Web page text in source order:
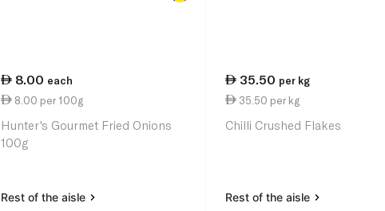
8.00 each
8.00 per 100g
Hunter's Gourmet Fried Onions
100g
Rest of the aisle
35.50 per kg
35.50 per kg
Chilli Crushed Flakes
Rest of the aisle